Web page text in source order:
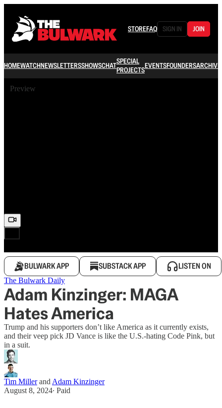
STOREFAQ SIGN IN JOIN
HOMEWATCHNEWSLETTERSSHOWSCHATSPECIAL
PROJECTSEVENTSFOUNDERSARCHIVE
Preview
BULWARK APP SUBSTACK APP LISTEN ON
The Bulwark Daily
Adam Kinzinger: MAGA
Hates America
Trump and his supporters don’t like America as it currently exists,
and their veep pick JD Vance is like the U.S.-hating Code Pink, but
in a suit.
Tim Millerand Adam Kinzinger
August 8, 2024∙ Paid